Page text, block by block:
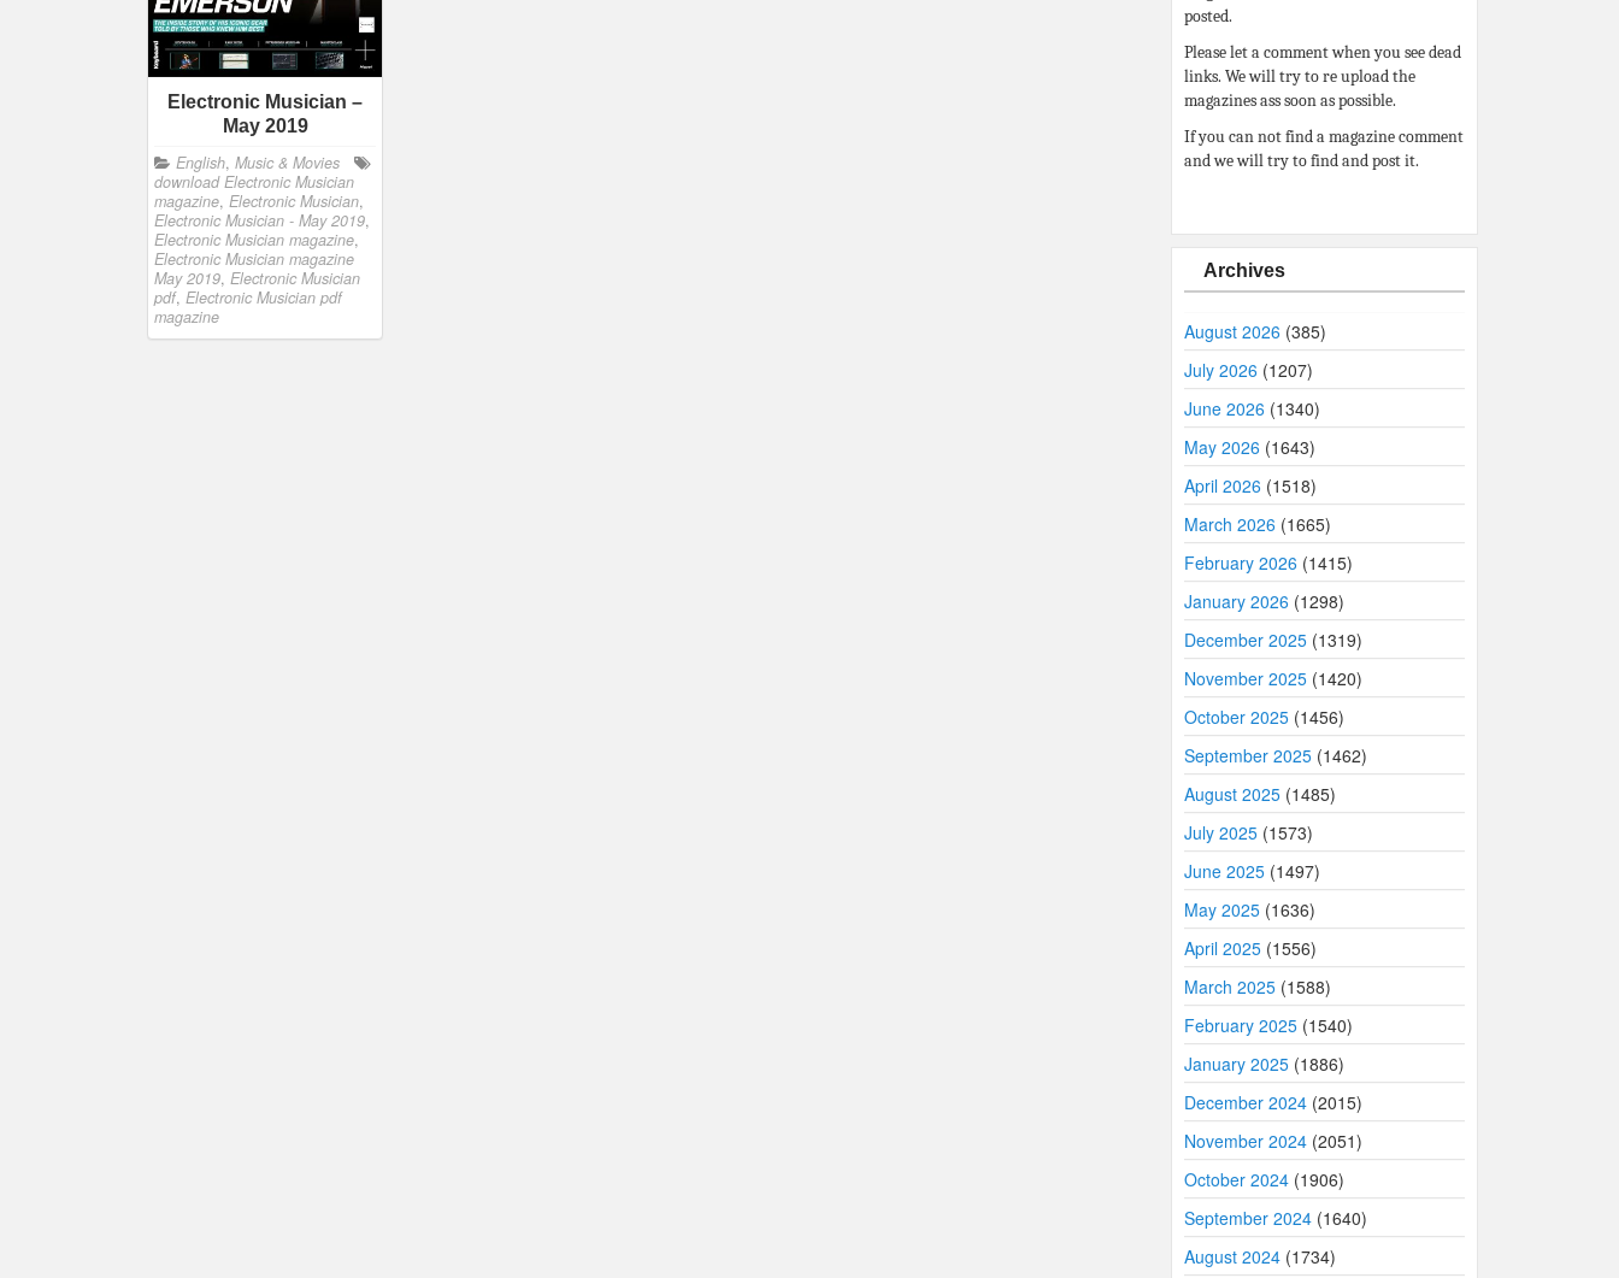
Electronic Musician –
May 2019
English, Music & Movies
download Electronic Musician
magazine, Electronic Musician,
Electronic Musician - May 2019,
Electronic Musician magazine,
Electronic Musician magazine
May 2019, Electronic Musician
pdf, Electronic Musician pdf
magazine
posted.
Please let a comment when you see dead
links. We will try to re upload the
magazines ass soon as possible.
If you can not find a magazine comment
and we will try to find and post it.
Archives
August 2026 (385)
July 2026 (1207)
June 2026 (1340)
May 2026 (1643)
April 2026 (1518)
March 2026 (1665)
February 2026 (1415)
January 2026 (1298)
December 2025 (1319)
November 2025 (1420)
October 2025 (1456)
September 2025 (1462)
August 2025 (1485)
July 2025 (1573)
June 2025 (1497)
May 2025 (1636)
April 2025 (1556)
March 2025 (1588)
February 2025 (1540)
January 2025 (1886)
December 2024 (2015)
November 2024 (2051)
October 2024 (1906)
September 2024 (1640)
August 2024 (1734)